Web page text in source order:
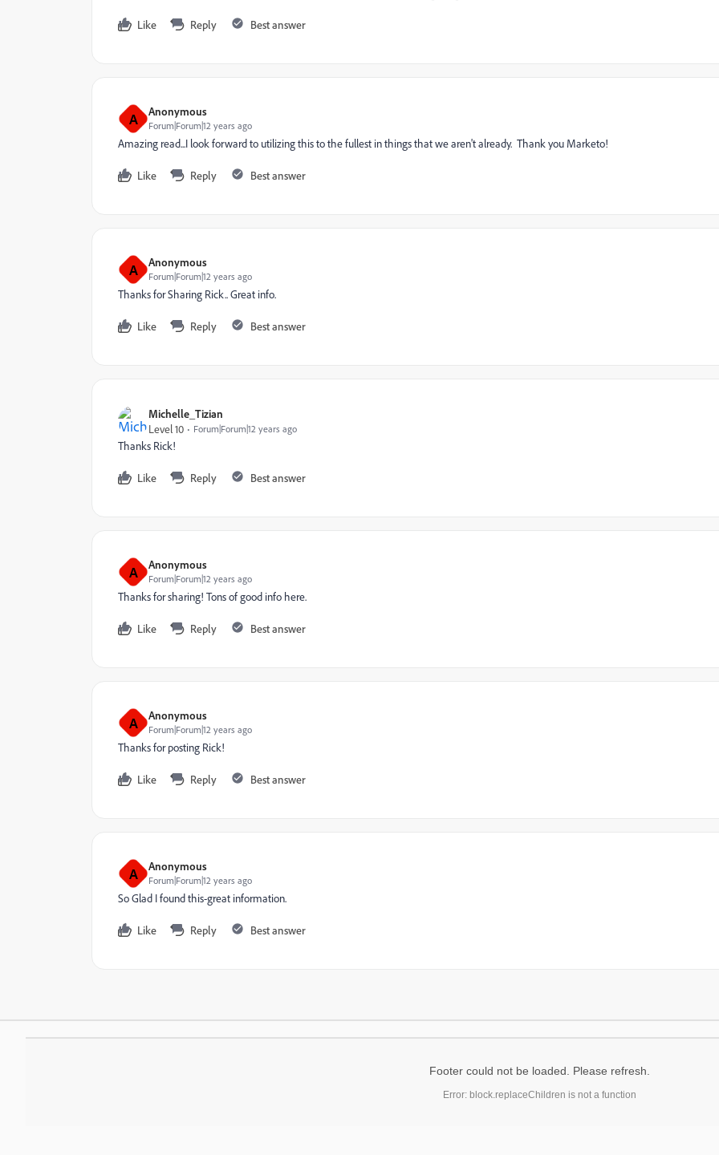
Like Reply Best answer
A Anonymous
Forum|Forum|12 years ago
Amazing read...I look forward to utilizing this to the fullest in things that we aren't already. Thank you Marketo!
Like Reply Best answer
A Anonymous
Forum|Forum|12 years ago
Thanks for Sharing Rick.. Great info.
Like Reply Best answer
Michelle_Tizian
Level 10
Forum|Forum|12 years ago
Thanks Rick!
Like Reply Best answer
A Anonymous
Forum|Forum|12 years ago
Thanks for sharing! Tons of good info here.
Like Reply Best answer
A Anonymous
Forum|Forum|12 years ago
Thanks for posting Rick!
Like Reply Best answer
A Anonymous
Forum|Forum|12 years ago
So Glad I found this-great information.
Like Reply Best answer
Footer could not be loaded. Please refresh.
Error: block.replaceChildren is not a function